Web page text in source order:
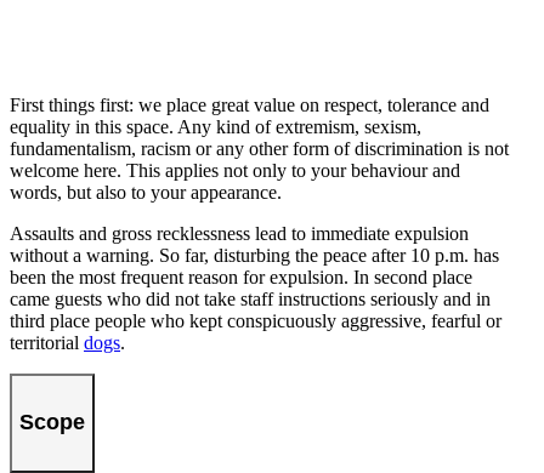
First things first: we place great value on respect, tolerance and
equality in this space. Any kind of extremism, sexism,
fundamentalism, racism or any other form of discrimination is not
welcome here. This applies not only to your behaviour and
words, but also to your appearance.
Assaults and gross recklessness lead to immediate expulsion
without a warning. So far, disturbing the peace after 10 p.m. has
been the most frequent reason for expulsion. In second place
came guests who did not take staff instructions seriously and in
third place people who kept conspicuously aggressive, fearful or
territorial dogs.
Scope